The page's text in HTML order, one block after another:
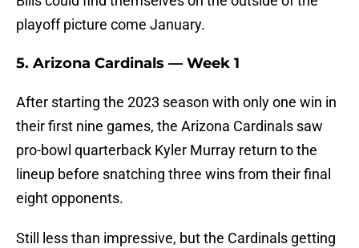
playoff picture come January.
5. Arizona Cardinals — Week 1
After starting the 2023 season with only one win in
their first nine games, the Arizona Cardinals saw
pro-bowl quarterback Kyler Murray return to the
lineup before snatching three wins from their final
eight opponents.
Still less than impressive, but the Cardinals getting